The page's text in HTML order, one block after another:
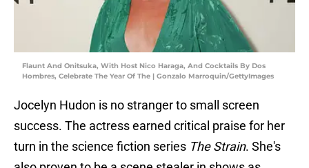
Flaunt And Onitsuka, With Host Nico Haraga, And Cocktails By Dos
Hombres, Celebrate The Year Of The | Gonzalo Marroquin/GettyImages
Jocelyn Hudon is no stranger to small screen
success. The actress earned critical praise for her
turn in the science fiction series The Strain. She's